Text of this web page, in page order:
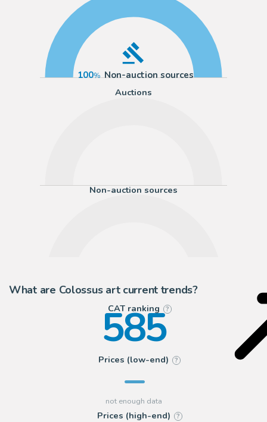
100
Non-auction sources
Auctions
Non-auction sources
What are Colossus art current trends?
CAT ranking ?
585
Prices (low-end) ?
Prices (high-end) ?